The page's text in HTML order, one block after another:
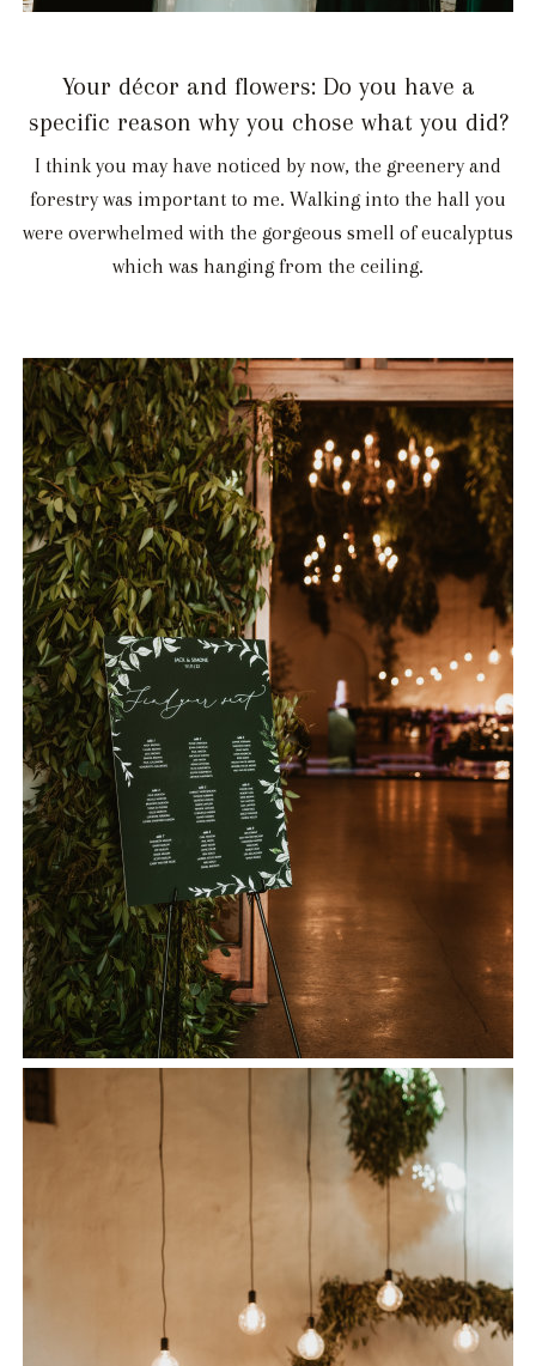
Your décor and flowers: Do you have a
specific reason why you chose what you did?
I think you may have noticed by now, the greenery and
forestry was important to me. Walking into the hall you
were overwhelmed with the gorgeous smell of eucalyptus
which was hanging from the ceiling.